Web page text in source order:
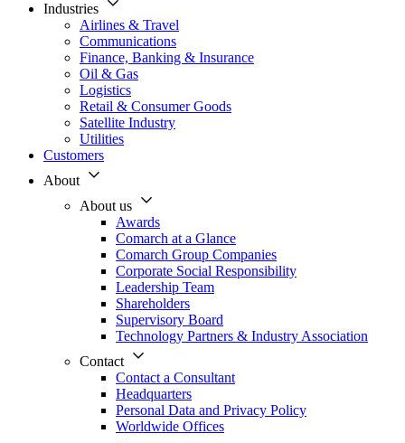
Industries
Airlines & Travel
Communications
Finance, Banking & Insurance
Oil & Gas
Logistics
Retail & Consumer Goods
Satellite Industry
Utilities
Customers
About
About us
Awards
Comarch at a Glance
Comarch Group Companies
Corporate Social Responsibility
Leadership Team
Shareholders
Supervisory Board
Technology Partners & Industry Association
Contact
Contact a Consultant
Headquarters
Personal Data and Privacy Policy
Worldwide Offices